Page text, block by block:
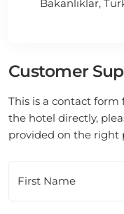
Bakanlıklar,
Customer
This is a contact form
the hotel directly,
provided on the right
First Name